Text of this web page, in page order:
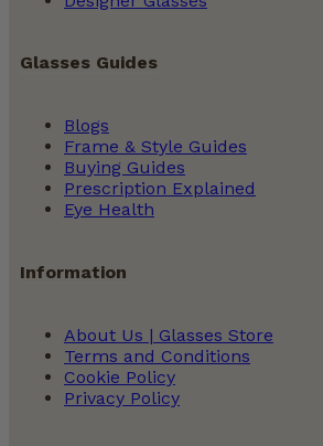
Glasses Guides
Blogs
Frame & Style Guides
Buying Guides
Prescription Explained
Eye Health
Information
About Us | Glasses Store
Terms and Conditions
Cookie Policy
Privacy Policy